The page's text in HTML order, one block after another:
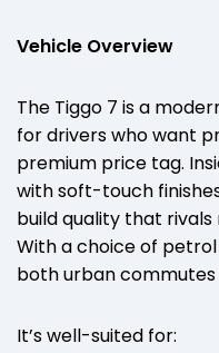
Vehicle Overview
The Tiggo 7 is a
for drivers who want
premium price tag.
with soft-touch
build quality that
With a choice of
both urban commutes
It’s well-suited for: